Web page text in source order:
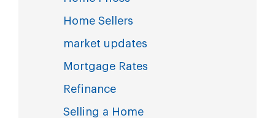
Home Sellers
market updates
Mortgage Rates
Refinance
Selling a Home